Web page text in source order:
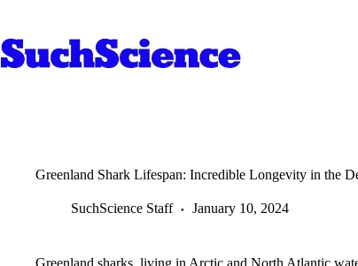
content
Greenland Shark Lifespan: Incredible Longevity in the
SuchScience Staff January 10, 2024
Greenland sharks, living in Arctic and North Atlantic